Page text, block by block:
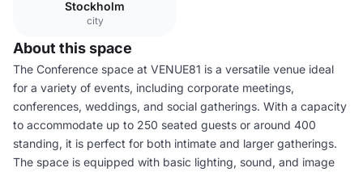
Stockholm
city
About this space
The Conference space at VENUE81 is a versatile venue ideal
for a variety of events, including corporate meetings,
conferences, weddings, and social gatherings. With a capacity
to accommodate up to 250 seated guests or around 400
standing, it is perfect for both intimate and larger gatherings.
The space is equipped with basic lighting, sound, and image